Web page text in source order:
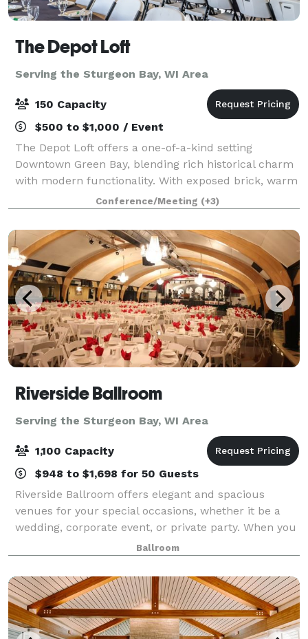
The Depot Loft
Serving the Sturgeon Bay, WI Area
150 Capacity
$500 to $1,000 / Event
The Depot Loft offers a one-of-a-kind setting
Downtown Green Bay, blending rich historical charm
with modern functionality. With exposed brick, warm
tones, and railroad-inspired details, this venue
creates an atmosphere that’s both timeless
Conference/Meeting (+3)
Riverside Ballroom
Serving the Sturgeon Bay, WI Area
1,100 Capacity
$948 to $1,698 for 50 Guests
Riverside Ballroom offers elegant and spacious
venues for your special occasions, whether it be a
wedding, corporate event, or private party. When you
combine our exceptional menus, qualified staff, and
excellent coordination and planning s
Ballroom